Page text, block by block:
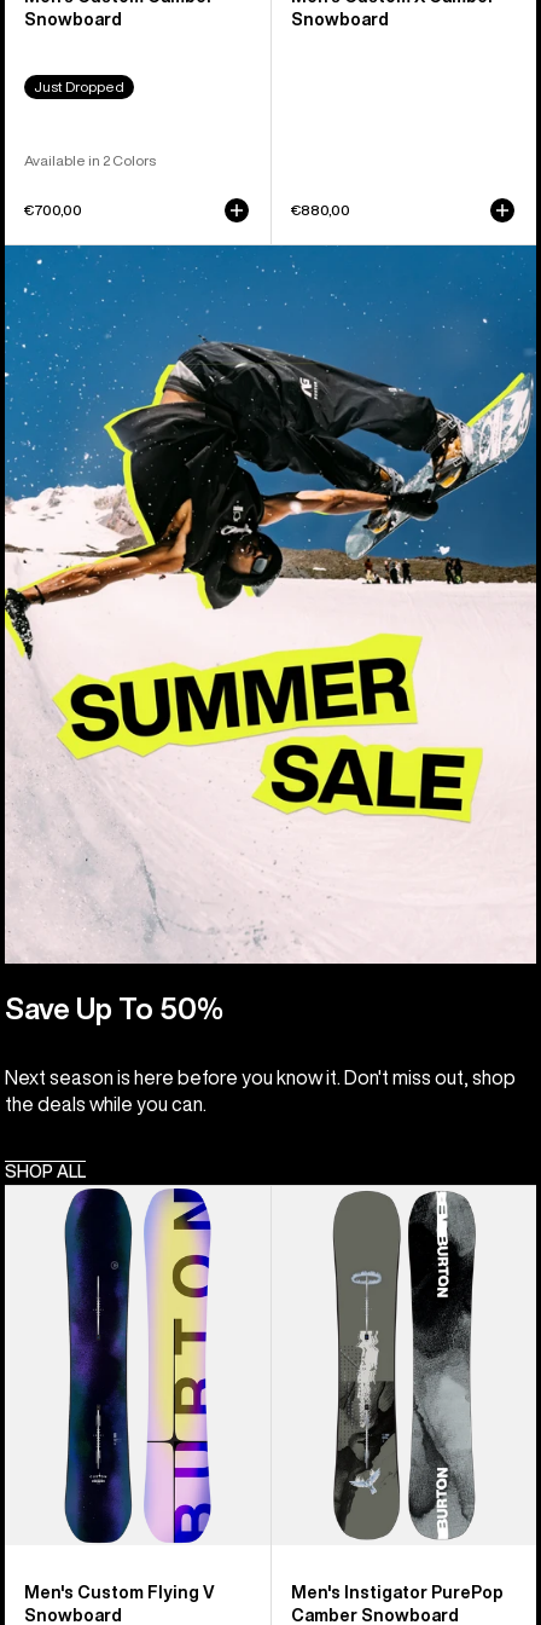
Snowboard
Just Dropped
Available in 2 Colors
€700,00
Save Up To 50%
Next season is here before you know it. Don't miss out, shop
the deals while you can.
SHOP ALL
Snowboard
€880,00
Custom
Snowboard
Men's Custom Flying V
Snowboard
Instigator
PurePop
Camber
Snowboard
Men's Instigator PurePop
Camber Snowboard